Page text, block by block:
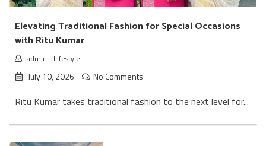
Elevating Traditional Fashion for Special Occasions
with Ritu Kumar
admin - Lifestyle
July 10, 2026 No Comments
Ritu Kumar takes traditional fashion to the next level for...